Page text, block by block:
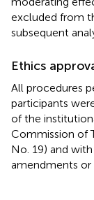
excluded from
subsequent
Ethics
All procedures
participants
of the
Commission of
No. 19) and
amendments or